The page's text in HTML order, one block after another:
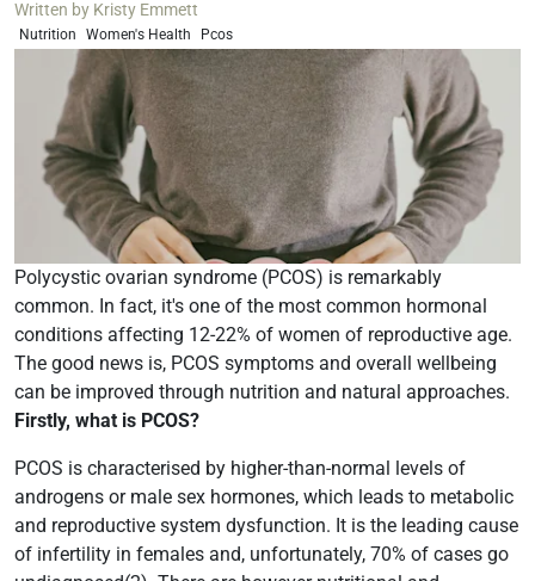
Written by Kristy Emmett
Nutrition Women's Health Pcos
Polycystic ovarian syndrome (PCOS) is remarkably
common. In fact, it's one of the most common hormonal
conditions affecting 12-22% of women of reproductive age.
The good news is, PCOS symptoms and overall wellbeing
can be improved through nutrition and natural approaches.
Firstly, what is PCOS?
PCOS is characterised by higher-than-normal levels of
androgens or male sex hormones, which leads to metabolic
and reproductive system dysfunction. It is the leading cause
of infertility in females and, unfortunately, 70% of cases go